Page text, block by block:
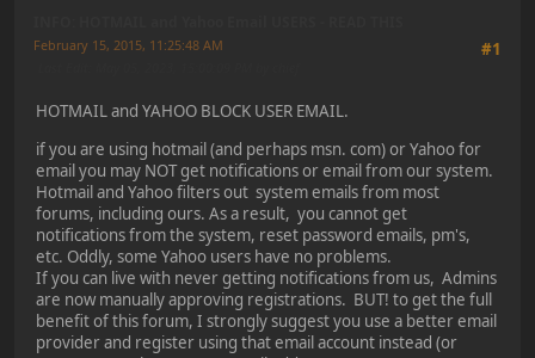
#1
February 15, 2015, 11:25:48 AM
HOTMAIL and YAHOO BLOCK USER EMAIL.
if you are using hotmail (and perhaps msn. com) or Yahoo for
email you may NOT get notifications or email from our system.
Hotmail and Yahoo filters out system emails from most
forums, including ours. As a result, you cannot get
notifications from the system, reset password emails, pm's,
etc. Oddly, some Yahoo users have no problems.
If you can live with never getting notifications from us, Admins
are now manually approving registrations. BUT! to get the full
benefit of this forum, I strongly suggest you use a better email
provider and register using that email account instead (or